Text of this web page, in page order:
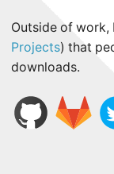
Outside of work,
Projects) that
downloads.